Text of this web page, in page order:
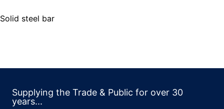
Solid steel bar
Supplying the Trade & Public for over 30
years...